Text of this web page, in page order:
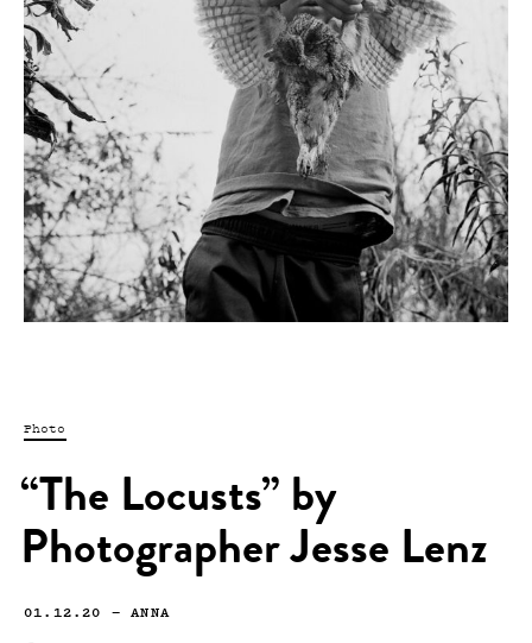
Photo
“The Locusts” by
Photographer Jesse Lenz
01.12.20 —ANNA